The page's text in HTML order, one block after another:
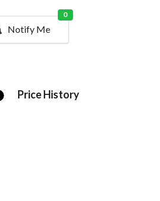
Notify Me
0
Price History